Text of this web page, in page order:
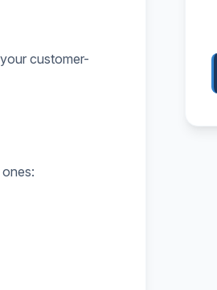
customer-